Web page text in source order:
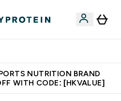
NUTRITION BRAND
WITH CODE: [HKVALUE]